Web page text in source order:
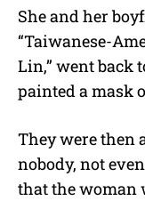
She and her
“Taiwanese-
Lin,” went back
painted a mask
They were then
nobody, not
that the woman